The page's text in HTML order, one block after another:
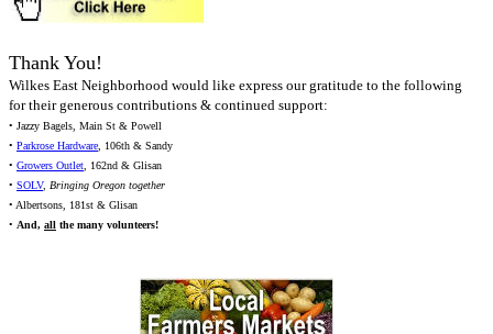
Thank You!
Wilkes East Neighborhood would like express our gratitude to the following
for their generous contributions & continued support:
• Jazzy Bagels, Main St & Powell
• Parkrose Hardware, 106th & Sandy
• Growers Outlet, 162nd & Glisan
• SOLV, Bringing Oregon together
• Albertsons, 181st & Glisan
• And, all the many volunteers!